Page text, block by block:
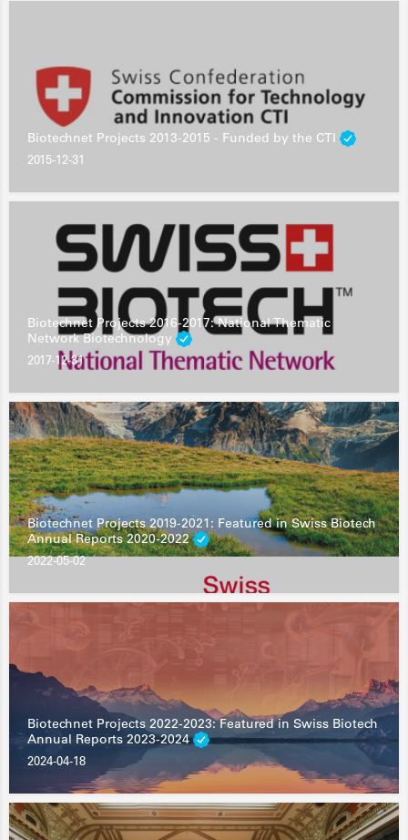
Biotechnet Projects 2013-2015 - Funded by the CTI
2015-12-31
Biotechnet Projects 2016-2017: National Thematic
Network Biotechnology
2017-12-31
Biotechnet Projects 2019-2021: Featured in Swiss Biotech
Annual Reports 2020-2022
2022-05-02
Biotechnet Projects 2022-2023: Featured in Swiss Biotech
Annual Reports 2023-2024
2024-04-18